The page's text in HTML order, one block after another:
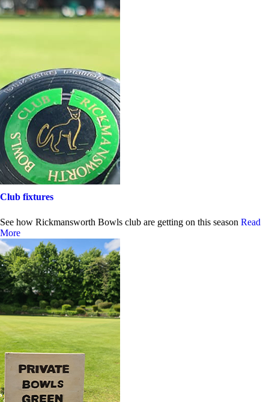
Club fixtures
See how Rickmansworth Bowls club are getting on this season Read
More